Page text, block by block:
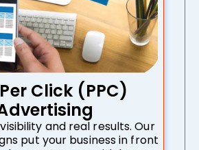
Click (PPC)
and real results. Our
put your business in front